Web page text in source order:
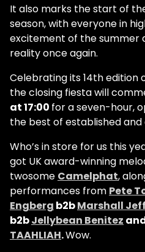
It also marks the start of
season, with everyone in
excitement of the summer
reality once again.
Celebrating its 14th edition
the closing fiesta will
at 17:00 for a seven-hour,
the best of established and
Who’s in store for us this
got UK award-winning
twosome Camelphat,
performances from Pete
Engberg b2bMarshall
b2bJellybean Benitez
TAAHLIAH.Wow.